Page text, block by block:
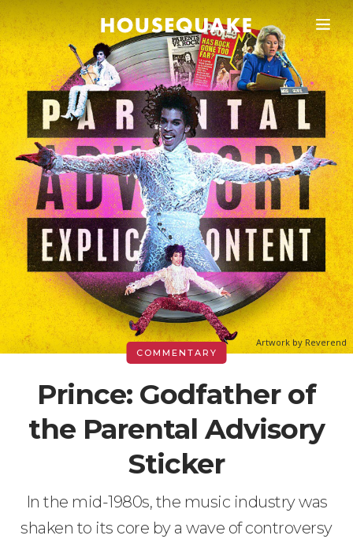
Artwork by Reverend
Prince: Godfather of
the Parental Advisory
Sticker
In the mid-1980s, the music industry was
shaken to its core by a wave of controversy